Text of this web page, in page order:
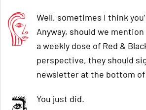
Well, sometimes I think
Anyway, should we
a weekly dose of Red &
perspective, they should
newsletter at the bottom
You just did.